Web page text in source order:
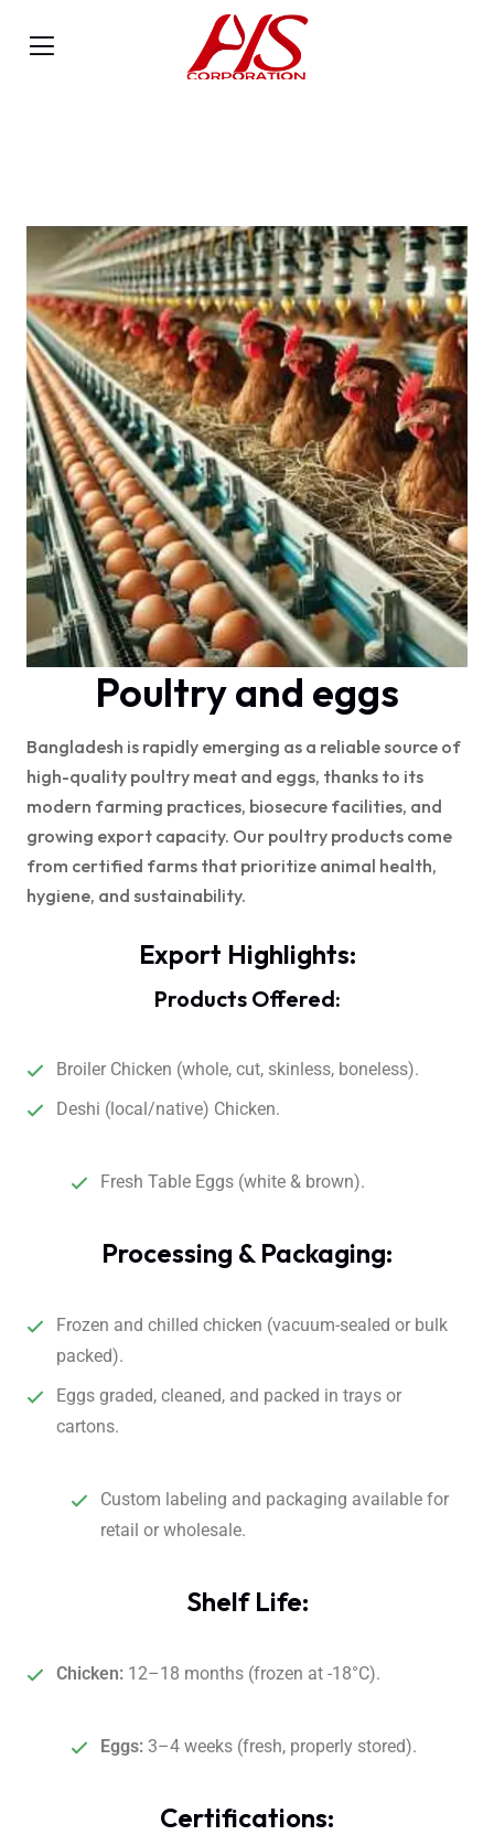
Poultry and eggs
Bangladesh is rapidly emerging as a reliable source of
high-quality poultry meat and eggs, thanks to its
modern farming practices, biosecure facilities, and
growing export capacity. Our poultry products come
from certified farms that prioritize animal health,
hygiene, and sustainability.
Export Highlights:
Products Offered:
Broiler Chicken (whole, cut, skinless, boneless).
Deshi (local/native) Chicken.
Fresh Table Eggs (white & brown).
Processing & Packaging:
Frozen and chilled chicken (vacuum-sealed or bulk
packed).
Eggs graded, cleaned, and packed in trays or
cartons.
Custom labeling and packaging available for
retail or wholesale.
Shelf Life:
Chicken: 12–18 months (frozen at -18°C).
Eggs: 3–4 weeks (fresh, properly stored).
Certifications: